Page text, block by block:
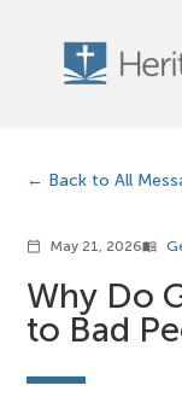
Back to All
calendar_today May 21, 2026menu_book
Why Do
to Bad